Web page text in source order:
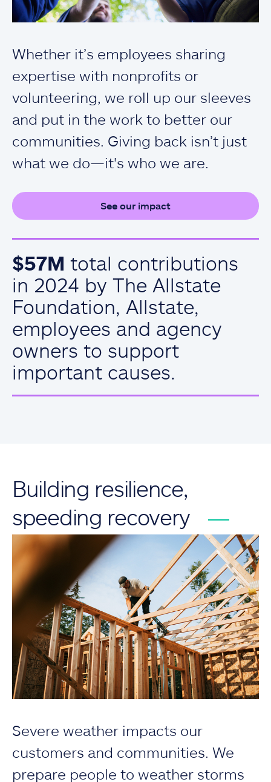
Whether it’s employees sharing
expertise with nonprofits or
volunteering, we roll up our sleeves
and put in the work to better our
communities. Giving back isn’t just
what we do—it's who we are.
See our impact
$57M total contributions
in 2024 by The Allstate
Foundation, Allstate,
employees and agency
owners to support
important causes.
Building resilience,
speeding recovery
Severe weather impacts our
customers and communities. We
prepare people to weather storms